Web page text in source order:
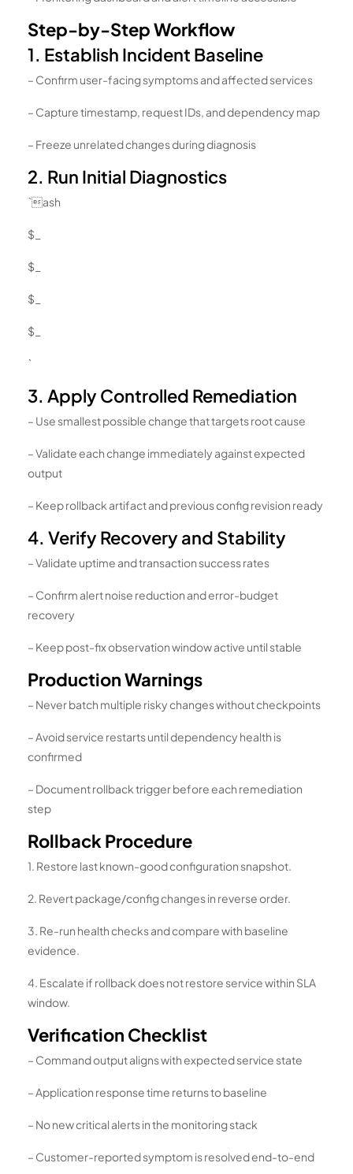
Step-by-Step Workflow
1. Establish Incident Baseline
– Confirm user-facing symptoms and affected services
– Capture timestamp, request IDs, and dependency map
– Freeze unrelated changes during diagnosis
2. Run Initial Diagnostics
`ash
$_
$_
$_
$_
`
3. Apply Controlled Remediation
– Use smallest possible change that targets root cause
– Validate each change immediately against expected
output
– Keep rollback artifact and previous config revision ready
4. Verify Recovery and Stability
– Validate uptime and transaction success rates
– Confirm alert noise reduction and error-budget
recovery
– Keep post-fix observation window active until stable
Production Warnings
– Never batch multiple risky changes without checkpoints
– Avoid service restarts until dependency health is
confirmed
– Document rollback trigger before each remediation
step
Rollback Procedure
1. Restore last known-good configuration snapshot.
2. Revert package/config changes in reverse order.
3. Re-run health checks and compare with baseline
evidence.
4. Escalate if rollback does not restore service within SLA
window.
Verification Checklist
– Command output aligns with expected service state
– Application response time returns to baseline
– No new critical alerts in the monitoring stack
– Customer-reported symptom is resolved end-to-end